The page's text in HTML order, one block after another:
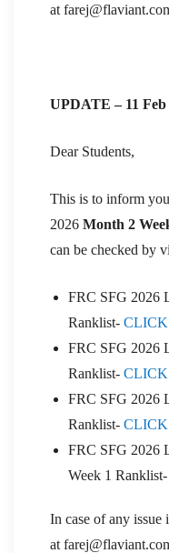
at
UPDATE – 11 Feb
Dear Students,
This is to inform
2026 Month 2
can be checked by
FRC SFG 2026
Ranklist-
FRC SFG 2026
Ranklist-
FRC SFG 2026
Ranklist-
FRC SFG 2026
Week 1 Ranklist-
In case of any issue
at